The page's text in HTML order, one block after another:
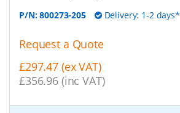
P/N:800273-205 Delivery: 1-2 days*
Request a Quote
£297.47 (ex VAT)
£356.96 (inc VAT)